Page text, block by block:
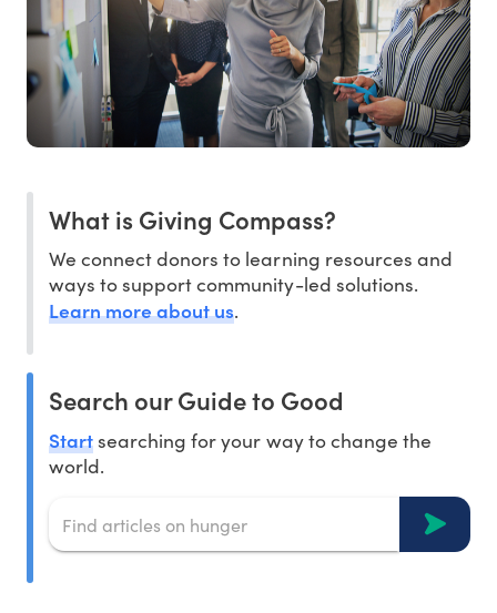
What is Giving Compass?
We connect donors to learning resources and
ways to support community-led solutions.
Learn more about us.
Search our Guide to Good
Startsearching for your way to change the
world.